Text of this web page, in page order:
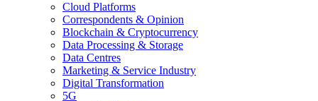
Cloud Platforms
Correspondents & Opinion
Blockchain & Cryptocurrency
Data Processing & Storage
Data Centres
Marketing & Service Industry
Digital Transformation
5G